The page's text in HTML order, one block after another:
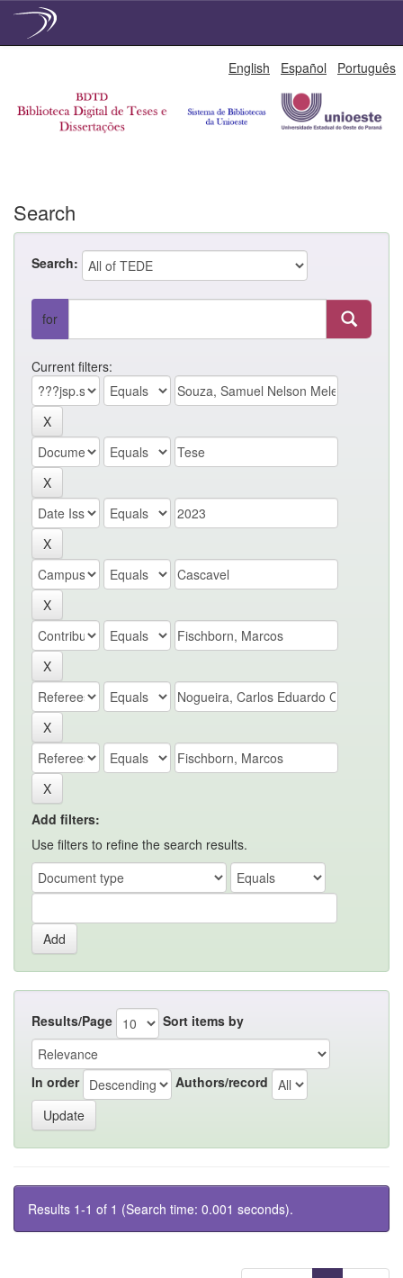
English Español Português
Search
Search:
for
Current filters:
Add filters:
Use filters to refine the search results.
Results/Page Sort items by
In order Authors/record
Results 1-1 of 1 (Search time: 0.001 seconds).